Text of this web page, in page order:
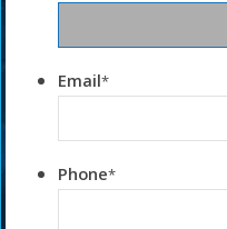
Email*
Phone*